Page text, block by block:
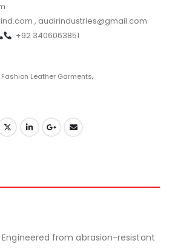
, audirindustries@gmail.com
: +92 3406063851
Leather Garments,
Engineered from abrasion-resistant